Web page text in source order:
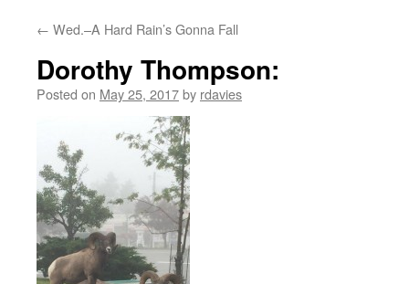
← Wed.–A Hard Rain’s Gonna Fall
Dorothy Thompson:
Posted on May 25, 2017by rdavies